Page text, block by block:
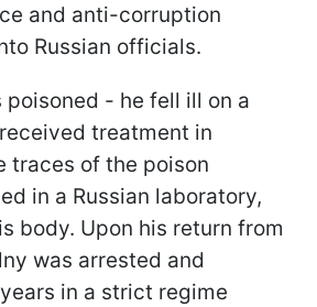
and anti-corruption
Russian officials.
poisoned - he fell ill on a
treatment in
traces of the poison
in a Russian laboratory,
body. Upon his return from
was arrested and
in a strict regime